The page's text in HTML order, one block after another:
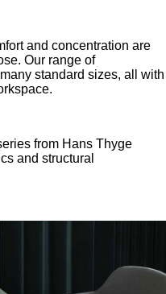
and concentration are
Our range of
standard sizes, all with
from Hans Thyge
and structural